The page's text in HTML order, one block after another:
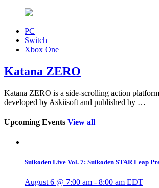
PC
Switch
Xbox One
Katana ZERO
Katana ZERO is a side-scrolling action
developed by Askiisoft and published by …
Upcoming Events View all
Suikoden Live Vol. 7: Suikoden STAR Leap
August 6 @ 7:00 am - 8:00 am EDT